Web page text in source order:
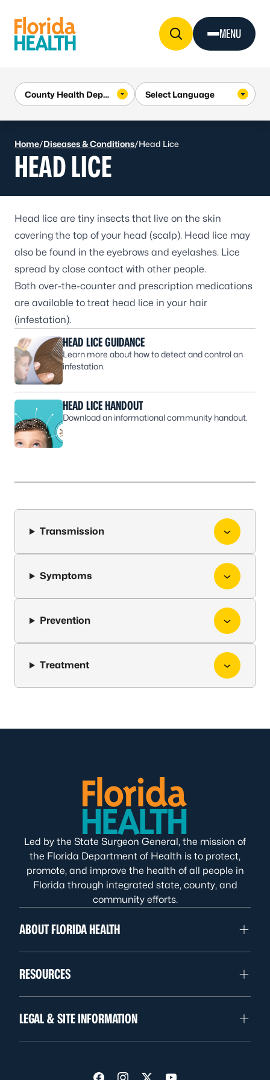
MENU
Home/Diseases & Conditions/Head Lice
HEAD LICE
Head lice are tiny insects that live on the skin
covering the top of your head (scalp). Head lice may
also be found in the eyebrows and eyelashes. Lice
spread by close contact with other people.
Both over-the-counter and prescription medications
are available to treat head lice in your hair
(infestation).
HEAD LICE GUIDANCE
Learn more about how to detect and control an
infestation.
HEAD LICE HANDOUT
Download an informational community handout.
Transmission
Symptoms
Prevention
Treatment
Led by the State Surgeon General, the mission of
the Florida Department of Health is to protect,
promote, and improve the health of all people in
Florida through integrated state, county, and
community efforts.
ABOUT FLORIDA HEALTH
RESOURCES
LEGAL & SITE INFORMATION